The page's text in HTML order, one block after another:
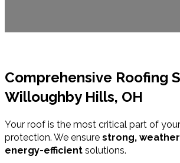
Comprehensive Roofing
Willoughby Hills, OH
Your roof is the most critical part of your
protection. We ensure strong,
energy-efficient solutions.